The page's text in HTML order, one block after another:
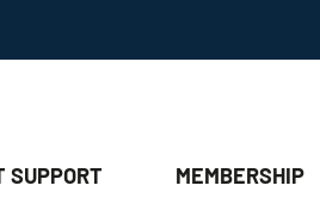
SUPPORT MEMBERSHIP